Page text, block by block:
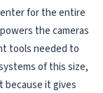
for the entire
the cameras
tools needed to
of this size,
because it gives